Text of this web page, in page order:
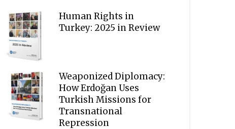
Human Rights in
Turkey: 2025 in Review
Weaponized Diplomacy:
How Erdoğan Uses
Turkish Missions for
Transnational
Repression